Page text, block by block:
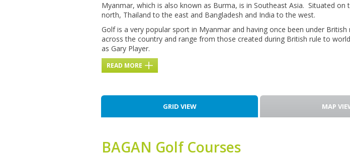
Myanmar, which is also known as Burma, is in Southeast Asia. Situated
north, Thailand to the east and Bangladesh and India to the west.
Golf is a very popular sport in Myanmar and having once been under
across the country and range from those created during British rule to
as Gary Player.
READ MORE
GRID VIEW MAP
BAGAN Golf Courses